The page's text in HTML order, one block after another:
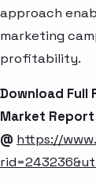
approach
marketing
profitability.
Download Full
Market Report
@ https://